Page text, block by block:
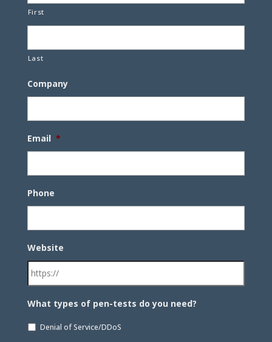
First
Last
Company
Email *
Phone
Website
What types of pen-tests do you need?
Denial of Service/DDoS